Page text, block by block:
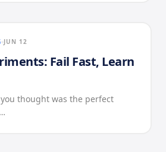
JUN 12
Fail Fast, Learn
thought was the perfect